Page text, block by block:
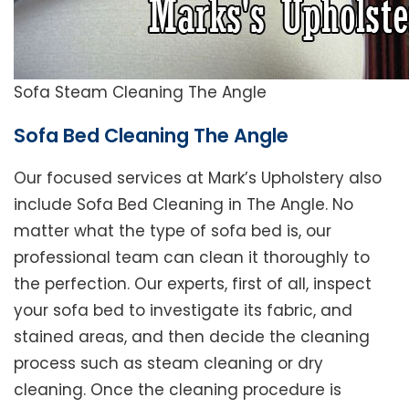
Sofa Steam Cleaning The Angle
Sofa Bed Cleaning The Angle
Our focused services at Mark’s Upholstery also
include Sofa Bed Cleaning in The Angle. No
matter what the type of sofa bed is, our
professional team can clean it thoroughly to
the perfection. Our experts, first of all, inspect
your sofa bed to investigate its fabric, and
stained areas, and then decide the cleaning
process such as steam cleaning or dry
cleaning. Once the cleaning procedure is